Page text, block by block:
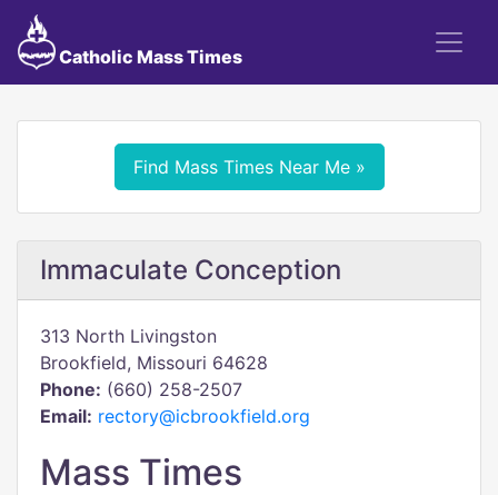
Catholic Mass Times
Find Mass Times Near Me »
Immaculate Conception
313 North Livingston
Brookfield, Missouri 64628
Phone: (660) 258-2507
Email: rectory@icbrookfield.org
Mass Times